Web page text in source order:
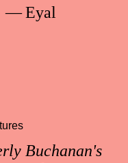
— Eyal
Buchanan's